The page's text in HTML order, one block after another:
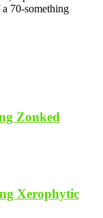
70-something
Zonked
Xerophytic